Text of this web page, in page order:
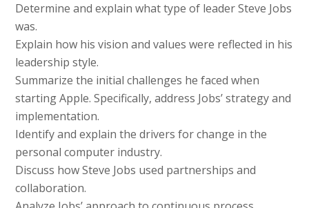
Determine and explain what type of leader Steve Jobs
was.
Explain how his vision and values were reflected in his
leadership style.
Summarize the initial challenges he faced when
starting Apple. Specifically, address Jobs’ strategy and
implementation.
Identify and explain the drivers for change in the
personal computer industry.
Discuss how Steve Jobs used partnerships and
collaboration.